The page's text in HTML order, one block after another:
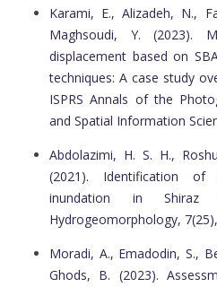
Karami, E., Alizadeh, N.,
Maghsoudi, Y. (2023).
displacement based on
techniques: A case study
ISPRS Annals of the
and Spatial Information
Abdolazimi, H. S. H.,
(2021). Identification
inundation in Shiraz
Hydrogeomorphology,
Moradi, A., Emadodin, S.,
Ghods, B. (2023).